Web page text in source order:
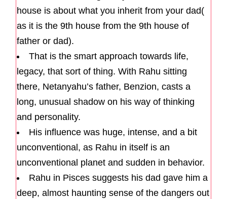
house is about what you inherit from your dad(
as it is the 9th house from the 9th house of
father or dad).
That is the smart approach towards life,
legacy, that sort of thing. With Rahu sitting
there, Netanyahu’s father, Benzion, casts a
long, unusual shadow on his way of thinking
and personality.
His influence was huge, intense, and a bit
unconventional, as Rahu in itself is an
unconventional planet and sudden in behavior.
Rahu in Pisces suggests his dad gave him a
deep, almost haunting sense of the dangers out